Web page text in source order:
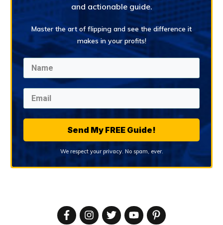
and actionable guide.
Master the art of flipping and see the difference it
makes in your profits!
Send My FREE Guide!
We respect your privacy. No spam, ever.